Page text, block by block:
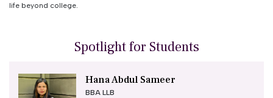
life beyond college.
Spotlight for Students
Hana Abdul Sameer
BBA LLB